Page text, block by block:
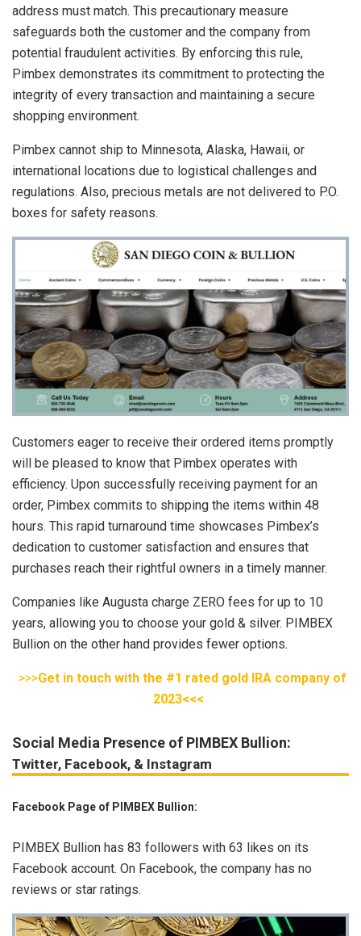
address must match. This precautionary measure
safeguards both the customer and the company from
potential fraudulent activities. By enforcing this rule,
Pimbex demonstrates its commitment to protecting the
integrity of every transaction and maintaining a secure
shopping environment.
Pimbex cannot ship to Minnesota, Alaska, Hawaii, or
international locations due to logistical challenges and
regulations. Also, precious metals are not delivered to P.O.
boxes for safety reasons.
Customers eager to receive their ordered items promptly
will be pleased to know that Pimbex operates with
efficiency. Upon successfully receiving payment for an
order, Pimbex commits to shipping the items within 48
hours. This rapid turnaround time showcases Pimbex’s
dedication to customer satisfaction and ensures that
purchases reach their rightful owners in a timely manner.
Companies like Augusta charge ZERO fees for up to 10
years, allowing you to choose your gold & silver. PIMBEX
Bullion on the other hand provides fewer options.
>>>Get in touch with the #1 rated gold IRA company of
2023<<<
Social Media Presence of PIMBEX Bullion:
Twitter, Facebook, & Instagram
Facebook Page of PIMBEX Bullion:
PIMBEX Bullion has 83 followers with 63 likes on its
Facebook account. On Facebook, the company has no
reviews or star ratings.